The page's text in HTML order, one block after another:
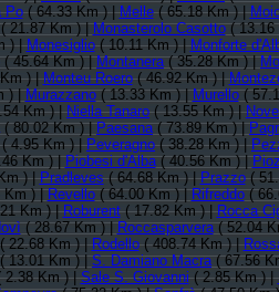
Po( 64.33 Km ) |Melle( 65.18 Km ) |
21.87 Km ) |Monasterolo Casotto( 13.16
) |Monesiglio( 10.11 Km ) |Monforte
( 45.64 Km ) |Montanera( 35.28 Km ) |
) |Monteu Roero( 46.92 Km ) |
) |Murazzano( 13.33 Km ) |Murello(
Km ) |Niella Tanaro( 13.55 Km ) |
( 80.02 Km ) |Paesana( 73.89 Km ) |
4.95 Km ) |Peveragno( 38.28 Km ) |
Km ) |Piobesi d'Alba( 40.56 Km ) |
) |Pradleves( 64.68 Km ) |Prazzo(
Km ) |Revello( 64.00 Km ) |Rifreddo(
Km ) |Roburent( 17.82 Km ) |Rocca
( 28.67 Km ) |Roccasparvera( 52.04
22.68 Km ) |Rodello( 408.74 Km ) |
13.01 Km ) |S. Damiano Macra( 67.56
Km ) |Sale S. Giovanni( 2.85 Km ) |